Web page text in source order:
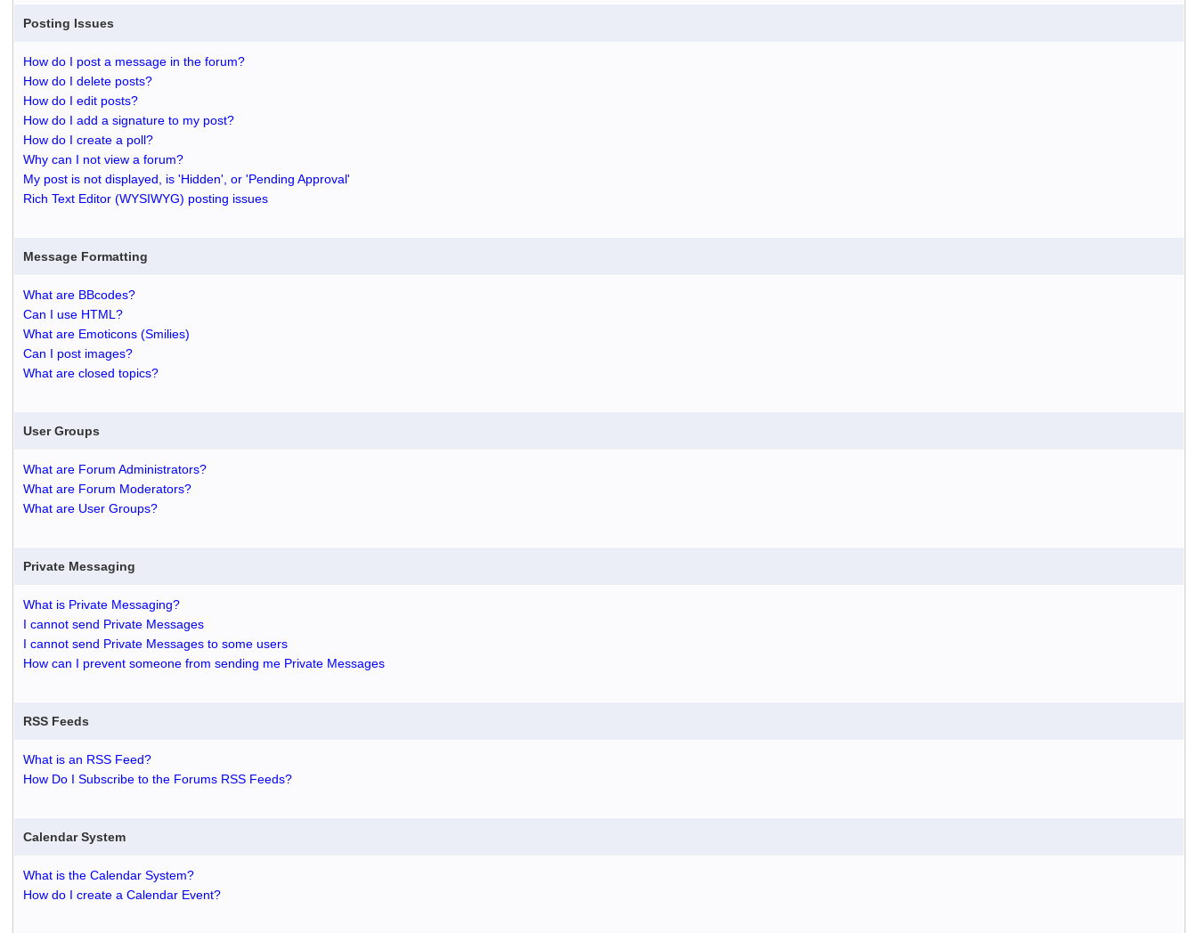
Posting Issues
How do I post a message in the forum?
How do I delete posts?
How do I edit posts?
How do I add a signature to my post?
How do I create a poll?
Why can I not view a forum?
My post is not displayed, is 'Hidden', or 'Pending Approval'
Rich Text Editor (WYSIWYG) posting issues
Message Formatting
What are BBcodes?
Can I use HTML?
What are Emoticons (Smilies)
Can I post images?
What are closed topics?
User Groups
What are Forum Administrators?
What are Forum Moderators?
What are User Groups?
Private Messaging
What is Private Messaging?
I cannot send Private Messages
I cannot send Private Messages to some users
How can I prevent someone from sending me Private Messages
RSS Feeds
What is an RSS Feed?
How Do I Subscribe to the Forums RSS Feeds?
Calendar System
What is the Calendar System?
How do I create a Calendar Event?